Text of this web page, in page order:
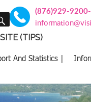
SEARCH (876)929-
(TIPS)
And Statistics |